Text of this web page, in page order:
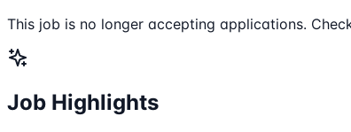
This job is no longer accepting applications.
Job Highlights